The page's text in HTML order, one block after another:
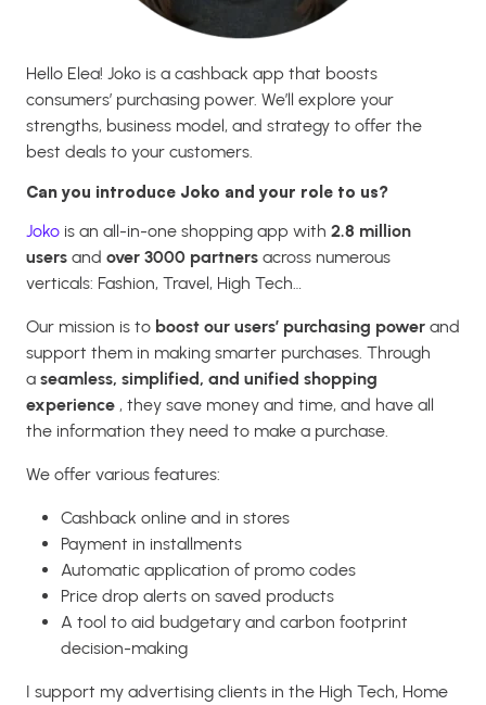
Hello Elea! Joko is a cashback app that boosts
consumers’ purchasing power. We’ll explore your
strengths, business model, and strategy to offer the
best deals to your customers.
Can you introduce Joko and your role to us?
Joko is an all-in-one shopping app with 2.8 million
users and over 3000 partners across numerous
verticals: Fashion, Travel, High Tech…
Our mission is to boost our users’ purchasing power and
support them in making smarter purchases. Through
a seamless, simplified, and unified shopping
experience , they save money and time, and have all
the information they need to make a purchase.
We offer various features:
Cashback online and in stores
Payment in installments
Automatic application of promo codes
Price drop alerts on saved products
A tool to aid budgetary and carbon footprint
decision-making
I support my advertising clients in the High Tech, Home